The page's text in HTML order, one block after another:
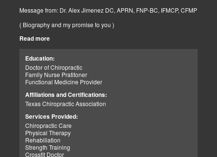
Message from: Dr. Alex Jimenez DC, APRN, FNP-BC, IFMCP, CFMP
( Biography and my promise to you )
Hello-Bienvenido's,
(FNP-BC) specializing in holistic integrative therapies focused on
total joint health, strength training, and complete fitness
conditioning. We use patient-focused diet plans, Advanced
Chiropractic Techniques, Agility Training, Cross-Fit, and the PUSH
problems. Our goal, too, is to help your body heal itself naturally.
When your body is truly healthy, you will effortlessly arrive at your
living a new and improved lifestyle. Our doctors have spent over
25+ years researching and testing methods with thousands of
patients. We strive to create fitness and better the body through
researched methods and complete programs.
My goal, too, is to help the body heal itself naturally. When your
Read more
Education:
Doctor of Chiropractic
Family Nurse Pratitoner
Functional Medicine Provider
Affiliations and Certifications:
Texas Chiropractic Association
Services Provided:
Chiropractic Care
Physical Therapy
Rehabiliation
Strength Training
Crossfit Doctor